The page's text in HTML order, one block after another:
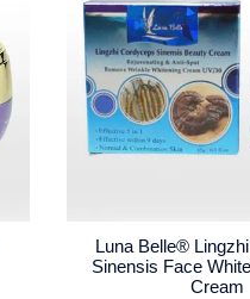
Luna Belle®
Sinensis Face
Cream